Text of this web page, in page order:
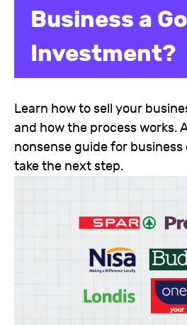
Business a
Investment?
Learn how to sell your
and how the process works.
nonsense guide for
take the next step.